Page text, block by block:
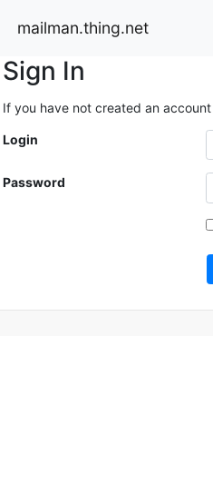
mailman.thing.net
Sign In
If you have not created an
Login
Password